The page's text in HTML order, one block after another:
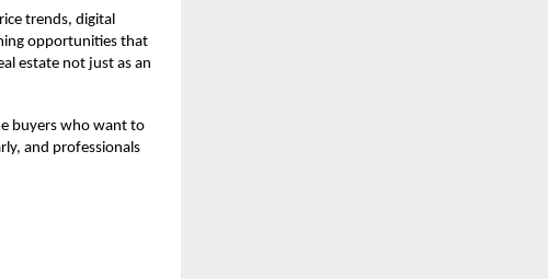
trends, digital
opportunities that
estate not just as an
buyers who want to
and professionals